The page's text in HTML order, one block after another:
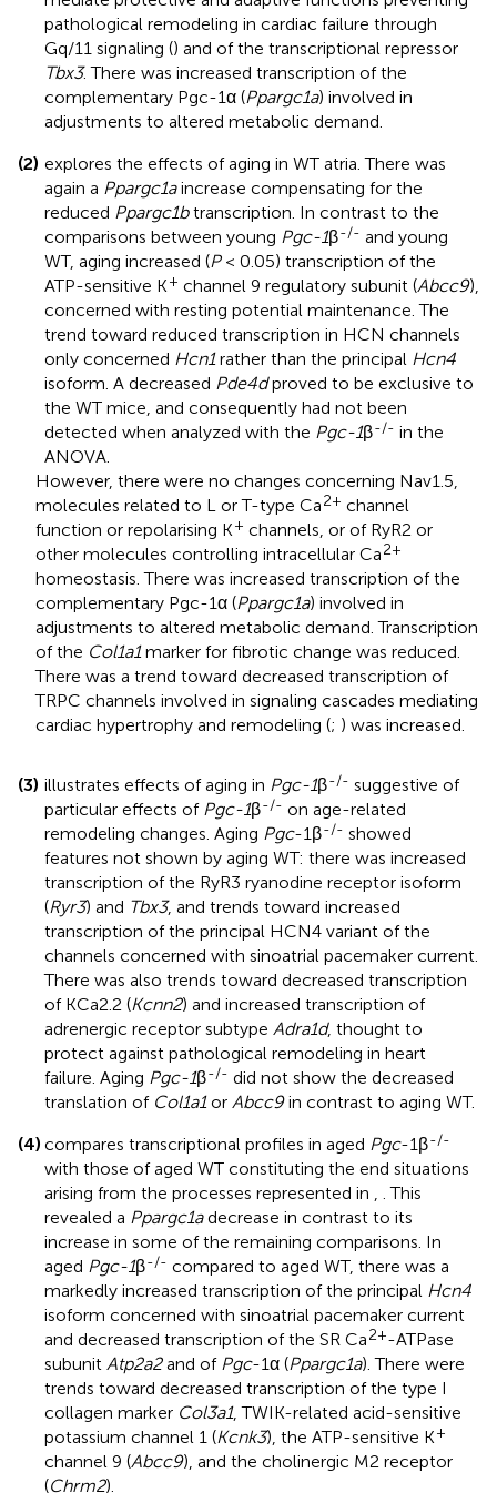
pathological remodeling in cardiac failure through
Gq/11 signaling () and of the transcriptional repressor
Tbx3. There was increased transcription of the
complementary Pgc-1α (Ppargc1a) involved in
adjustments to altered metabolic demand.
(2) explores the effects of aging in WT atria. There was
again a Ppargc1aincrease compensating for the
reduced Ppargc1btranscription. In contrast to the
comparisons between young Pgc-1β-/- and young
WT, aging increased (P< 0.05) transcription of the
ATP-sensitive K+ channel 9 regulatory subunit (Abcc9),
concerned with resting potential maintenance. The
trend toward reduced transcription in HCN channels
only concerned Hcn1rather than the principal Hcn4
isoform. A decreased Pde4dproved to be exclusive to
the WT mice, and consequently had not been
detected when analyzed with the Pgc-1β-/- in the
ANOVA.
However, there were no changes concerning Nav1.5,
molecules related to L or T-type Ca2+ channel
function or repolarising K+ channels, or of RyR2 or
other molecules controlling intracellular Ca2+
homeostasis. There was increased transcription of the
complementary Pgc-1α (Ppargc1a) involved in
adjustments to altered metabolic demand. Transcription
of the Col1a1marker for fibrotic change was reduced.
There was a trend toward decreased transcription of
TRPC channels involved in signaling cascades mediating
cardiac hypertrophy and remodeling (; ) was increased.
(3) illustrates effects of aging in Pgc-1β-/- suggestive of
particular effects of Pgc-1β-/- on age-related
remodeling changes. Aging Pgc-1β-/- showed
features not shown by aging WT: there was increased
transcription of the RyR3 ryanodine receptor isoform
(Ryr3) and Tbx3, and trends toward increased
transcription of the principal HCN4 variant of the
channels concerned with sinoatrial pacemaker current.
There was also trends toward decreased transcription
of KCa2.2 (Kcnn2) and increased transcription of
adrenergic receptor subtype Adra1d, thought to
protect against pathological remodeling in heart
failure. Aging Pgc-1β-/- did not show the decreased
translation of Col1a1or Abcc9in contrast to aging WT.
(4) compares transcriptional profiles in aged Pgc-1β-/-
with those of aged WT constituting the end situations
arising from the processes represented in
. This
revealed a Ppargc1adecrease in contrast to its
increase in some of the remaining comparisons. In
aged Pgc-1β-/- compared to aged WT, there was a
markedly increased transcription of the principal Hcn4
isoform concerned with sinoatrial pacemaker current
and decreased transcription of the SR Ca2+-ATPase
subunit Atp2a2and of Pgc-1α (Ppargc1a). There were
trends toward decreased transcription of the type I
collagen marker Col3a1, TWIK-related acid-sensitive
potassium channel 1 (Kcnk3), the ATP-sensitive K+
channel 9 (Abcc9), and the cholinergic M2 receptor
(Chrm2).